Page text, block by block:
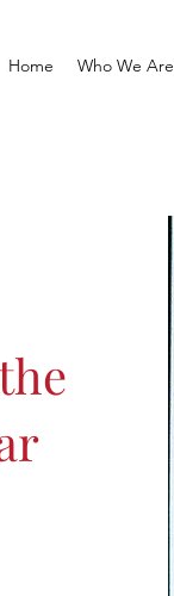
Home Who We Are